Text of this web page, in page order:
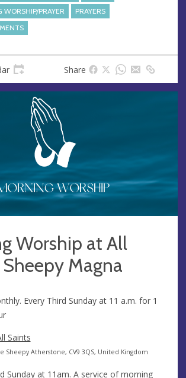
WORSHIP/PRAYER
PRAYERS
Share
Worship at All
Magna
Every Third Sunday at 11 a.m. for 1
Saints
Sheepy Atherstone, CV9 3QS, United Kingdom
Sunday at 11am. A service of morning